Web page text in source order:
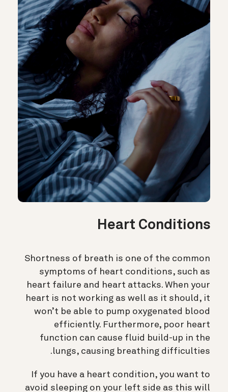
Heart Conditions
Shortness of breath is one of the common
symptoms of heart conditions, such as
heart failure and heart attacks. When your
heart is not working as well as it should, it
won’t be able to pump oxygenated blood
efficiently. Furthermore, poor heart
function can cause fluid build-up in the
lungs, causing breathing difficulties.
If you have a heart condition, you want to
avoid sleeping on your left side as this will